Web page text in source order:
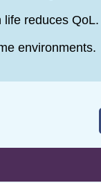
reduces QoL.
environments.